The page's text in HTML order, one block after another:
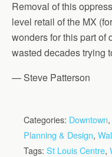
Removal of this
level retail of the MX
wonders for this part of
wasted decades trying
— Steve Patterson
Categories: Downtown,
Planning & Design,
Tags: St Louis Centre,